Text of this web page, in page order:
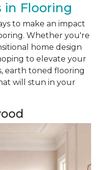
in Flooring
to make an impact
Whether you're
home design
to elevate your
earth toned flooring
will stun in your